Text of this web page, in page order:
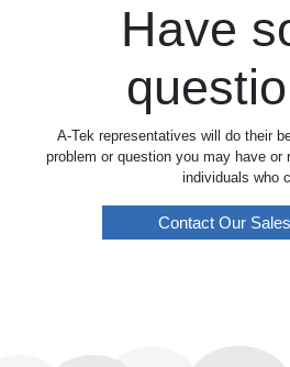
Have
A-Tek representatives will do their
problem or question you may have or
individuals who
Contact Our